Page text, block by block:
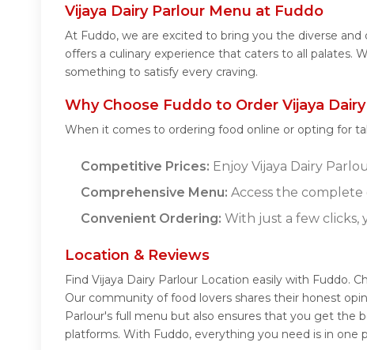
Vijaya Dairy Parlour Menu at Fuddo
At Fuddo, we are excited to bring you the diverse
offers a culinary experience that caters to all palates.
something to satisfy every craving.
Why Choose Fuddo to Order Vijaya
When it comes to ordering food online or opting for
Competitive Prices: Enjoy Vijaya Dairy
Comprehensive Menu: Access the
Convenient Ordering: With just a few clicks,
Location & Reviews
Find Vijaya Dairy Parlour Location easily with Fuddo.
Our community of food lovers shares their honest
Parlour's full menu but also ensures that you get the
platforms. With Fuddo, everything you need is in one